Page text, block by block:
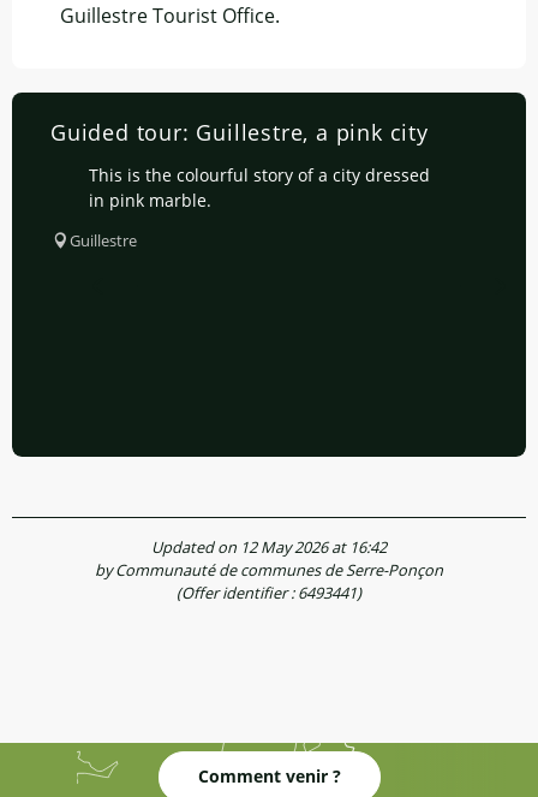
Guillestre Tourist Office.
Guided tour: Guillestre, a pink city
This is the colourful story of a city dressed
in pink marble.
Guillestre
Updated on 12 May 2026 at 16:42
by Communauté de communes de Serre-Ponçon
(Offer identifier :6493441)
Comment venir ?